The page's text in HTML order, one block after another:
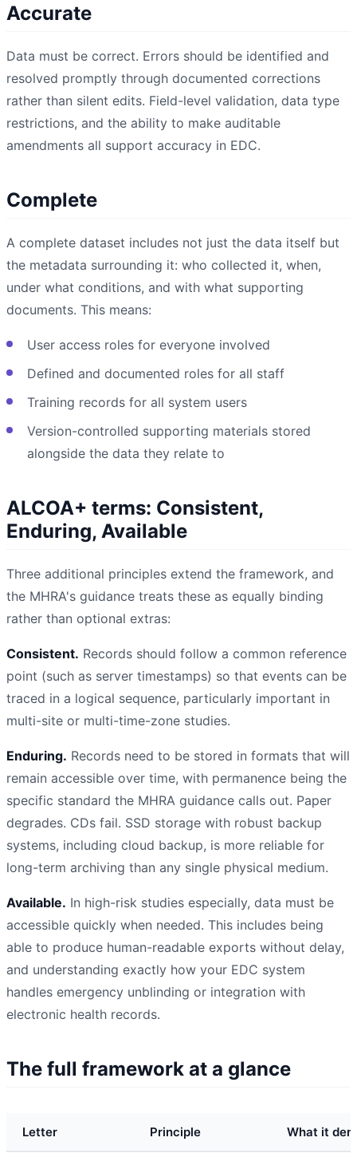
Accurate
Data must be correct. Errors should be identified and
resolved promptly through documented corrections
rather than silent edits. Field-level validation, data type
restrictions, and the ability to make auditable
amendments all support accuracy in EDC.
Complete
A complete dataset includes not just the data itself but
the metadata surrounding it: who collected it, when,
under what conditions, and with what supporting
documents. This means:
User access roles for everyone involved
Defined and documented roles for all staff
Training records for all system users
Version-controlled supporting materials stored
alongside the data they relate to
ALCOA+ terms: Consistent,
Enduring, Available
Three additional principles extend the framework, and
the MHRA's guidance treats these as equally binding
rather than optional extras:
Consistent. Records should follow a common reference
point (such as server timestamps) so that events can be
traced in a logical sequence, particularly important in
multi-site or multi-time-zone studies.
Enduring. Records need to be stored in formats that will
remain accessible over time, with permanence being the
specific standard the MHRA guidance calls out. Paper
degrades. CDs fail. SSD storage with robust backup
systems, including cloud backup, is more reliable for
long-term archiving than any single physical medium.
Available. In high-risk studies especially, data must be
accessible quickly when needed. This includes being
able to produce human-readable exports without delay,
and understanding exactly how your EDC system
handles emergency unblinding or integration with
electronic health records.
The full framework at a glance
Letter Principle What it